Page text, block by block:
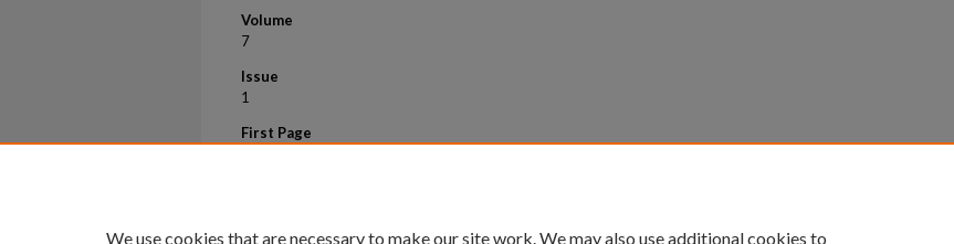
Volume
7
Issue
1
First Page
We use cookies that are necessary to make our site work. We may also use additional cookies to